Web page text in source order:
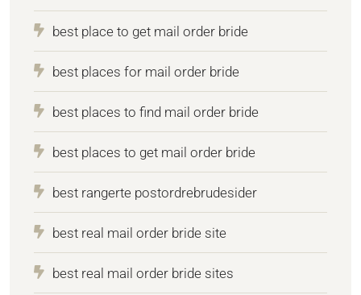
best place to get mail order bride
best places for mail order bride
best places to find mail order bride
best places to get mail order bride
best rangerte postordrebrudesider
best real mail order bride site
best real mail order bride sites